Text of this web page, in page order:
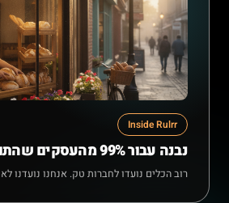
Inside Rulrr
נבנה עבור 99% מהעסקים שהתוכנה שכחה
רוב הכלים נועדו לחברות טק. אנחנו נועדנו